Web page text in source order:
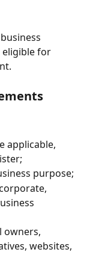
eligible for
applicable,
purpose;
owners,
websites,